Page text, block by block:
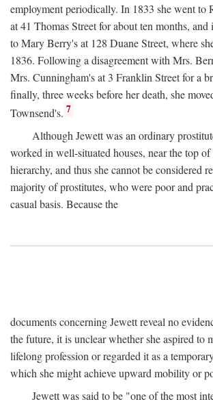
employment periodically. In 1833 she went to
at 41 Thomas Street for about ten months, and
to Mary Berry's at 128 Duane Street, where
1836. Following a disagreement with Mrs.
Mrs. Cunningham's at 3 Franklin Street for a
finally, three weeks before her death, she
Townsend's. 7
Although Jewett was an ordinary
worked in well-situated houses, near the top
hierarchy, and thus she cannot be considered
majority of prostitutes, who were poor and
casual basis. Because the
documents concerning Jewett reveal no
the future, it is unclear whether she aspired to
lifelong profession or regarded it as a
which she might achieve upward mobility or
Jewett was said to be "one of the most